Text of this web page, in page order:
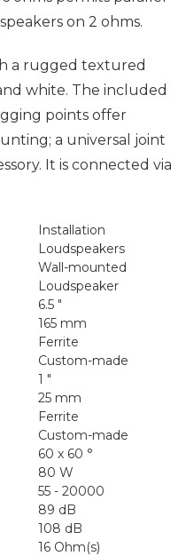
on 2 ohms.
a rugged textured
white. The included
points offer
a universal joint
It is connected via
Installation
Loudspeakers
Wall-mounted
Loudspeaker
6.5 "
165 mm
Ferrite
Custom-made
1 "
25 mm
Ferrite
Custom-made
60 x 60 °
80 W
55 - 20000
89 dB
108 dB
16 Ohm(s)